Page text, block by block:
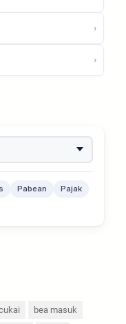
›
›
Pabean
Pajak
bea masuk